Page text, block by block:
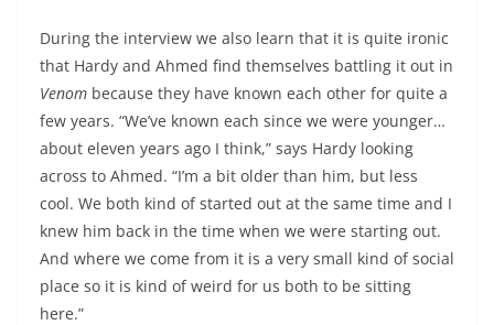
During the interview we also learn that it is quite ironic
that Hardy and Ahmed find themselves battling it out in
Venom because they have known each other for quite a
few years. “We’ve known each since we were younger…
about eleven years ago I think,” says Hardy looking
across to Ahmed. “I’m a bit older than him, but less
cool. We both kind of started out at the same time and I
knew him back in the time when we were starting out.
And where we come from it is a very small kind of social
place so it is kind of weird for us both to be sitting
here.”